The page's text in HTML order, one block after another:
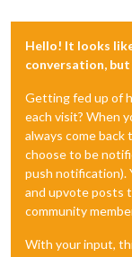
Hello! It looks
conversation,
Getting fed up of
each visit? When
always come
choose to be
push notification).
and upvote posts
community
With your input,